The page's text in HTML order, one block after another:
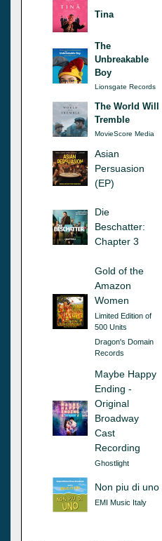
Tina
The
Unbreakable
Boy
Lionsgate Records
The World Will
Tremble
MovieScore Media
Asian
Persuasion
(EP)
Die
Beschatter:
Chapter 3
Gold of the
Amazon
Women
Limited Edition of
500 Units
Dragon's Domain
Records
Maybe Happy
Ending -
Original
Broadway
Cast
Recording
Ghostlight
Non piu di uno
EMI Music Italy